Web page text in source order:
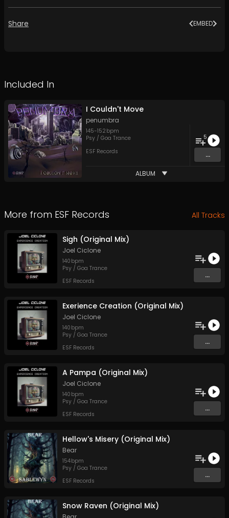
Share EMBED
Included In
I Couldn't Move
penumbra
145-152 bpm
Psy / Goa Trance
ESF Records
5
...
ALBUM
More from ESF Records All Tracks
Sigh (Original Mix)
Joel Ciclone
140 bpm
Psy / Goa Trance
ESF Records
...
Exerience Creation (Original Mix)
Joel Ciclone
140 bpm
Psy / Goa Trance
ESF Records
...
A Pampa (Original Mix)
Joel Ciclone
140 bpm
Psy / Goa Trance
ESF Records
...
Hellow's Misery (Original Mix)
Bear
154bpm
Psy / Goa Trance
ESF Records
...
Snow Raven (Original Mix)